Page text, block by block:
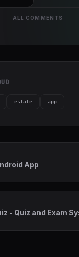
ALL COMMENTS
estate app
App
- Quiz and Exam